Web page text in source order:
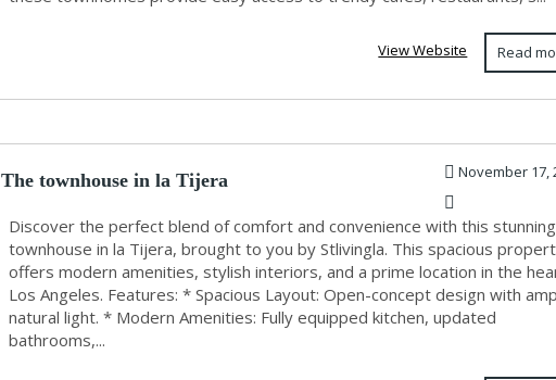
Read
View Website
The townhouse in la Tijera November 17,
Discover the perfect blend of comfort and convenience with this
townhouse in la Tijera, brought to you by Stlivingla. This spacious
offers modern amenities, stylish interiors, and a prime location in the
Los Angeles. Features: * Spacious Layout: Open-concept design with
natural light. * Modern Amenities: Fully equipped kitchen, updated
bathrooms,...